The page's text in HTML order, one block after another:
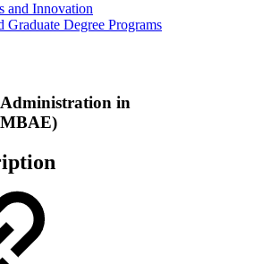
and Innovation
Graduate Degree Programs
Administration in